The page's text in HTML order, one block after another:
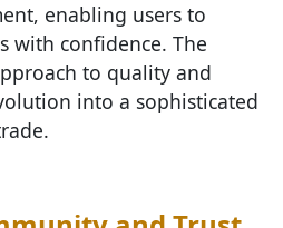
enabling users to
with confidence. The
to quality and
into a sophisticated